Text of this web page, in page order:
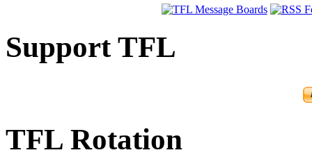
Support TFL
TFL Rotation